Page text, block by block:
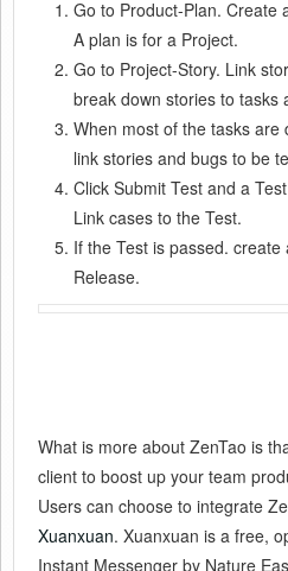
Go to Product-Plan. Create
A plan is for a Project.
Go to Project-Story. Link
break down stories to tasks
When most of the tasks are
link stories and bugs to be
Click Submit Test and a
Link cases to the Test.
If the Test is passed.
Release.
What is more about ZenTao is
client to boost up your team
Users can choose to integrate
Xuanxuan. Xuanxuan is a free,
Instant Messenger by Nature